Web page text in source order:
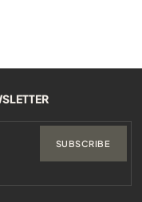
SUBSCRIBE